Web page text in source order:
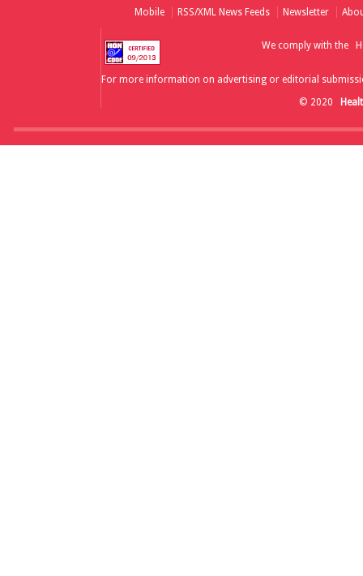
Mobile RSS/XML News Feeds Newsletter
We comply with the
For more information on advertising or editorial
© 2020